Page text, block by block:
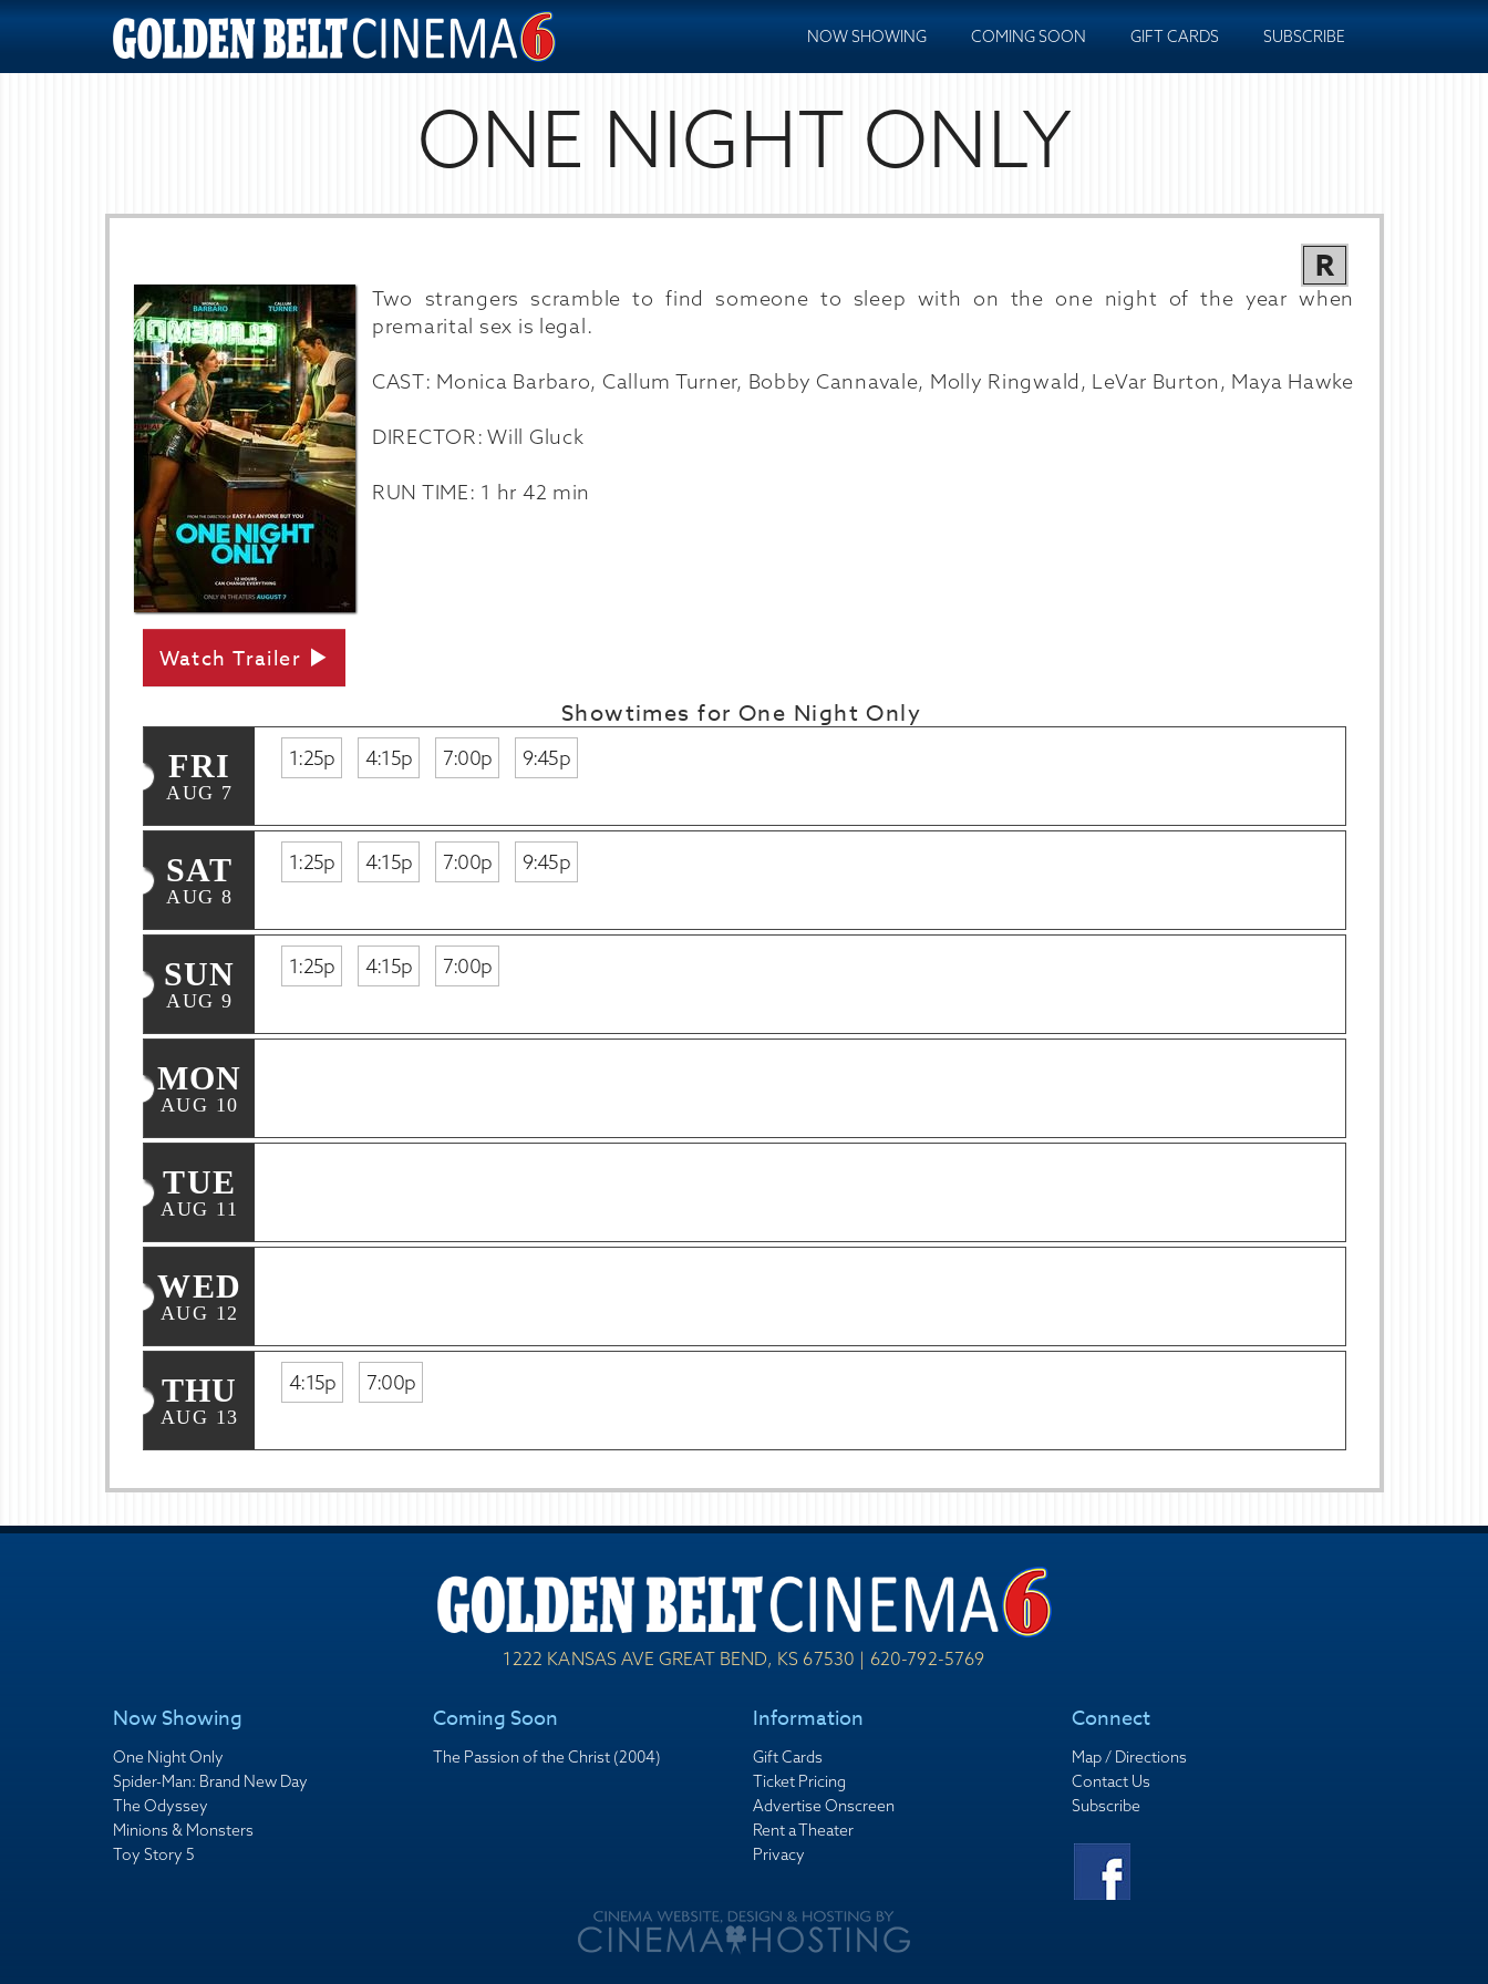
NOW SHOWING COMING SOON GIFT CARDS SUBSCRIBE
ONE NIGHT ONLY
R
Two strangers scramble to find someone to sleep with on the one night of the year when
premarital sex is legal.
CAST: Monica Barbaro, Callum Turner, Bobby Cannavale, Molly Ringwald, LeVar Burton, Maya Hawke
DIRECTOR: Will Gluck
RUN TIME: 1 hr 42 min
Watch Trailer
Showtimes for One Night Only
FRI
AUG 7
1:25p 4:15p 7:00p 9:45p
SAT
AUG 8
1:25p 4:15p 7:00p 9:45p
SUN
AUG 9
1:25p 4:15p 7:00p
MON
AUG 10
TUE
AUG 11
WED
AUG 12
THU
AUG 13
4:15p 7:00p
1222 KANSAS AVE GREAT BEND, KS 67530 | 620-792-5769
Now Showing
One Night Only
Spider-Man: Brand New Day
The Odyssey
Minions & Monsters
Toy Story 5
Coming Soon
The Passion of the Christ (2004)
Information
Gift Cards
Ticket Pricing
Advertise Onscreen
Rent a Theater
Privacy
Connect
Map / Directions
Contact Us
Subscribe